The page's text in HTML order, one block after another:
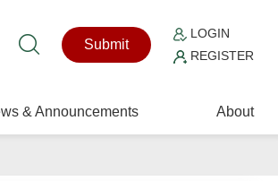
Submit
LOGIN
REGISTER
& Announcements About